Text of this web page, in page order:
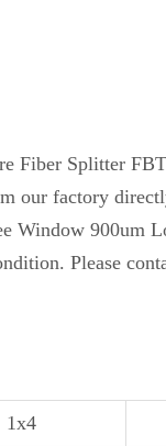
Fiber Splitter
our factory
Window 900um
Please
1x4